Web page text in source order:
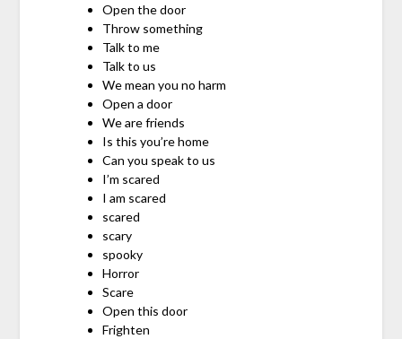
Open the door
Throw something
Talk to me
Talk to us
We mean you no harm
Open a door
We are friends
Is this you’re home
Can you speak to us
I’m scared
I am scared
scared
scary
spooky
Horror
Scare
Open this door
Frighten